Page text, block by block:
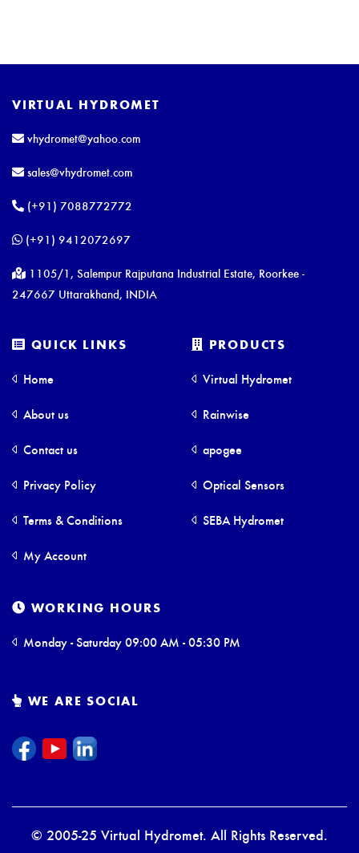
VIRTUAL HYDROMET
vhydromet@yahoo.com
sales@vhydromet.com
(+91) 7088772772
(+91) 9412072697
1105/1, Salempur Rajputana Industrial Estate, Roorkee -
247667 Uttarakhand, INDIA
QUICK LINKS
Home
About us
Contact us
Privacy Policy
Terms & Conditions
My Account
PRODUCTS
Virtual Hydromet
Rainwise
apogee
Optical Sensors
SEBA Hydromet
WORKING HOURS
Monday - Saturday 09:00 AM - 05:30 PM
WE ARE SOCIAL
© 2005-25 Virtual Hydromet. All Rights Reserved.